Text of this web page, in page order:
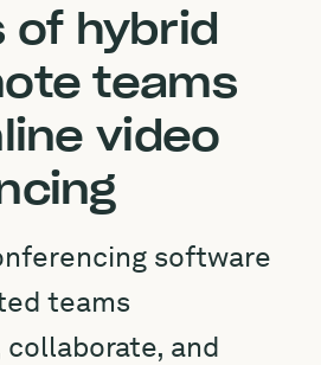
of hybrid
teams
video
software
teams
and